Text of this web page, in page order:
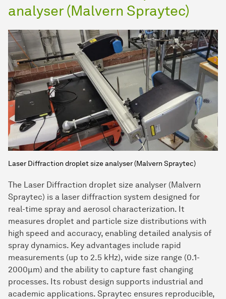
analyser (Malvern Spraytec)
The Laser Diffraction droplet size analyser (Malvern
Spraytec) is a laser diffraction system designed for
real-time spray and aerosol characterization. It
measures droplet and particle size distributions with
high speed and accuracy, enabling detailed analysis of
spray dynamics. Key advantages include rapid
measurements (up to 2.5 kHz), wide size range (0.1-
2000µm) and the ability to capture fast changing
processes. Its robust design supports industrial and
academic applications. Spraytec ensures reproducible,
Laser Diffraction droplet size analyser (Malvern Spraytec)